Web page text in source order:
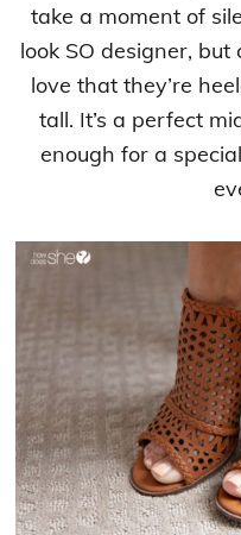
take a moment of
look SO designer,
love that they’re
tall. It’s a perfect
enough for a